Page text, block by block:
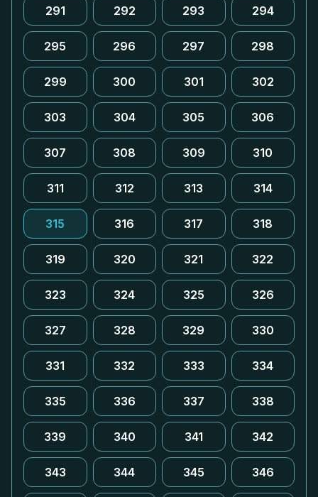
291 292 293 294
295 296 297 298
299 300 301 302
303 304 305 306
307 308 309 310
311 312 313 314
315 316 317 318
319 320 321 322
323 324 325 326
327 328 329 330
331 332 333 334
335 336 337 338
339 340 341 342
343 344 345 346